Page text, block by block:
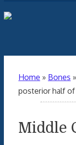
Home » Bones »
posterior half
Middle